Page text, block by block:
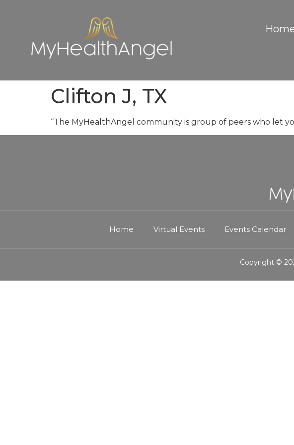
Clifton J, TX
“The MyHealthAngel community is group of peers who let
Home Virtual Events Events Calendar
Copyright ©